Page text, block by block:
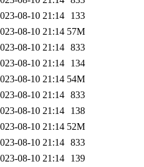
08-10 21:14
133
08-10 21:14 57M
08-10 21:14 833
08-10 21:14
134
08-10 21:14 54M
08-10 21:14 833
08-10 21:14
138
08-10 21:14 52M
08-10 21:14 833
08-10 21:14 139